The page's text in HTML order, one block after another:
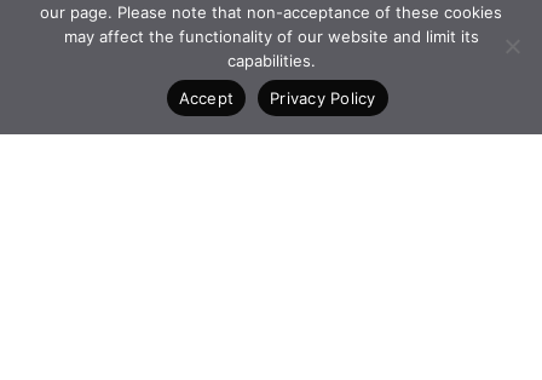
our page. Please note that non-acceptance of these cookies
may affect the functionality of our website and limit its
capabilities.
Accept
Privacy Policy